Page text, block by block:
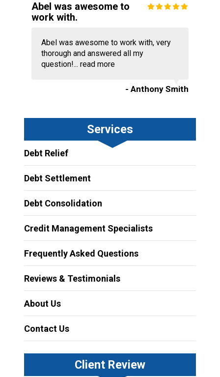
Abel was awesome to
work with.
Abel was awesome to work with, very
thorough and answered all my
question!... read more
- Anthony Smith
Services
Debt Relief
Debt Settlement
Debt Consolidation
Credit Management Specialists
Frequently Asked Questions
Reviews & Testimonials
About Us
Contact Us
Client Review